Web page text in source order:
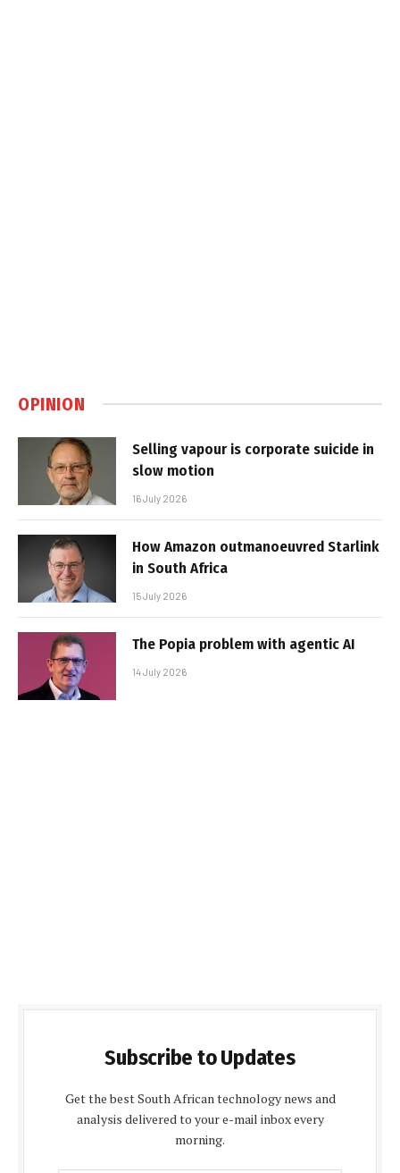
OPINION
Selling vapour is corporate suicide in
slow motion
16 July 2026
How Amazon outmanoeuvred Starlink
in South Africa
15 July 2026
The Popia problem with agentic AI
14 July 2026
Subscribe to Updates
Get the best South African technology news and
analysis delivered to your e-mail inbox every
morning.